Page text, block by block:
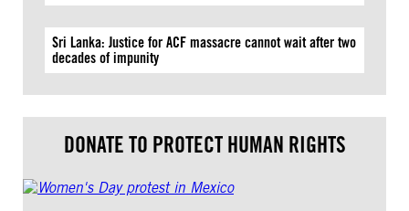
Sri Lanka: Justice for ACF massacre cannot wait after two
decades of impunity
DONATE TO PROTECT HUMAN RIGHTS